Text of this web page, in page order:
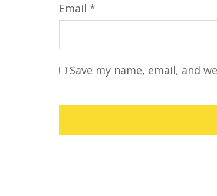
Email *
Save my name, email, and